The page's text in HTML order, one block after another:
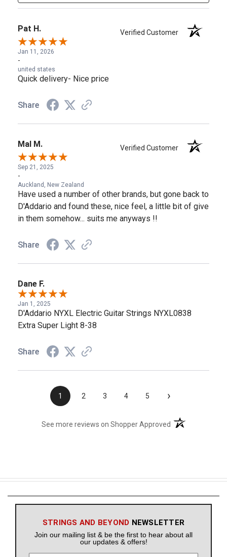
Pat H. Verified Customer
Jan 11, 2026
-
united states
Quick delivery- Nice price
Share
Mal M. Verified Customer
Sep 21, 2025
-
Auckland, New Zealand
Have used a number of other brands, but gone back to
D'Addario and found these, nice feel, a little bit of give
in them somehow... suits me anyways !!
Share
Dane F.
Jan 1, 2025
D'Addario NYXL Electric Guitar Strings NYXL0838
Extra Super Light 8-38
Share
1 2 3 4 5 ›
See more reviews on Shopper Approved (opens in a new
STRINGS AND BEYOND NEWSLETTER
Join our mailing list & be the first to hear about all
our updates & offers!